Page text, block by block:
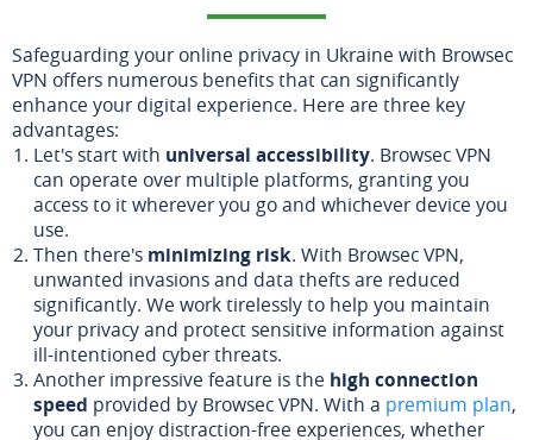
Safeguarding your online privacy in Ukraine with Browsec
VPN offers numerous benefits that can significantly
enhance your digital experience. Here are three key
advantages:
Let's start with universal accessibility. Browsec VPN
can operate over multiple platforms, granting you
access to it wherever you go and whichever device you
use.
Then there's minimizing risk. With Browsec VPN,
unwanted invasions and data thefts are reduced
significantly. We work tirelessly to help you maintain
your privacy and protect sensitive information against
ill-intentioned cyber threats.
Another impressive feature is the high connection
speed provided by Browsec VPN. With a premium plan,
you can enjoy distraction-free experiences, whether